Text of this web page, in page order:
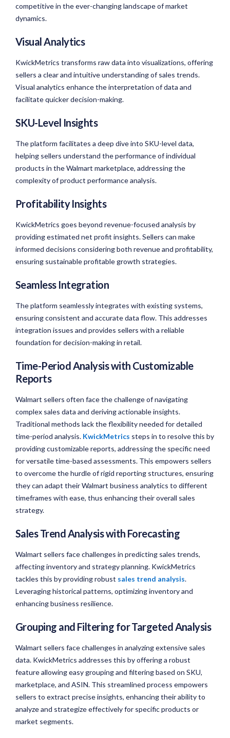
competitive in the ever-changing landscape of market
dynamics.
Visual Analytics
KwickMetrics transforms raw data into visualizations, offering
sellers a clear and intuitive understanding of sales trends.
Visual analytics enhance the interpretation of data and
facilitate quicker decision-making.
SKU-Level Insights
The platform facilitates a deep dive into SKU-level data,
helping sellers understand the performance of individual
products in the Walmart marketplace, addressing the
complexity of product performance analysis.
Profitability Insights
KwickMetrics goes beyond revenue-focused analysis by
providing estimated net profit insights. Sellers can make
informed decisions considering both revenue and profitability,
ensuring sustainable profitable growth strategies.
Seamless Integration
The platform seamlessly integrates with existing systems,
ensuring consistent and accurate data flow. This addresses
integration issues and provides sellers with a reliable
foundation for decision-making in retail.
Time-Period Analysis with Customizable
Reports
Walmart sellers often face the challenge of navigating
complex sales data and deriving actionable insights.
Traditional methods lack the flexibility needed for detailed
time-period analysis. KwickMetrics steps in to resolve this by
providing customizable reports, addressing the specific need
for versatile time-based assessments. This empowers sellers
to overcome the hurdle of rigid reporting structures, ensuring
they can adapt their Walmart business analytics to different
timeframes with ease, thus enhancing their overall sales
strategy.
Sales Trend Analysis with Forecasting
Walmart sellers face challenges in predicting sales trends,
affecting inventory and strategy planning. KwickMetrics
tackles this by providing robust sales trend analysis.
Leveraging historical patterns, optimizing inventory and
enhancing business resilience.
Grouping and Filtering for Targeted Analysis
Walmart sellers face challenges in analyzing extensive sales
data. KwickMetrics addresses this by offering a robust
feature allowing easy grouping and filtering based on SKU,
marketplace, and ASIN. This streamlined process empowers
sellers to extract precise insights, enhancing their ability to
analyze and strategize effectively for specific products or
market segments.